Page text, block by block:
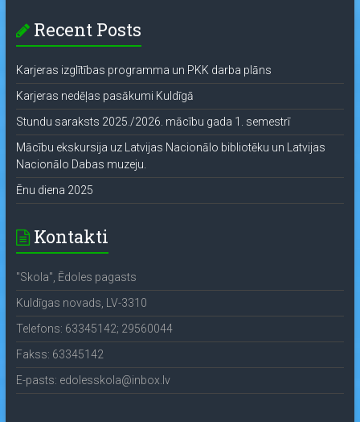
Recent Posts
Karjeras izglītības programma un PKK darba plāns
Karjeras nedēļas pasākumi Kuldīgā
Stundu saraksts 2025./2026. mācību gada 1. semestrī
Mācību ekskursija uz Latvijas Nacionālo bibliotēku un Latvijas
Nacionālo Dabas muzeju.
Ēnu diena 2025
Kontakti
"Skola", Ēdoles pagasts
Kuldīgas novads, LV-3310
Telefons: 63345142; 29560044
Fakss: 63345142
E-pasts: edolesskola@inbox.lv